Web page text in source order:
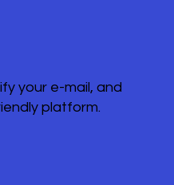
your e-mail, and
platform.